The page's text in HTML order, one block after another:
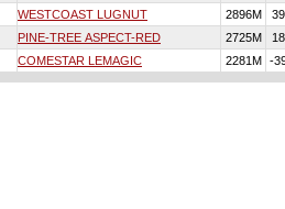
WESTCOAST LUGNUT 2896M
PINE-TREE ASPECT-RED 2725M
COMESTAR LEMAGIC 2281M -